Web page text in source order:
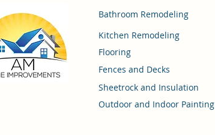
Bathroom Remodeling
Kitchen Remodeling
Flooring
Fences and Decks
Sheetrock and Insulation
Outdoor and Indoor Painting